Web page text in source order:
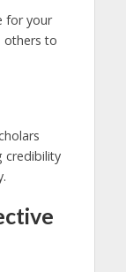
for your
others to
credibility